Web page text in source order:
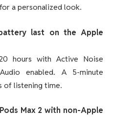
a personalized look.
last on the Apple
hours with Active Noise
enabled. A 5-minute
of listening time.
Max 2 with non-Apple